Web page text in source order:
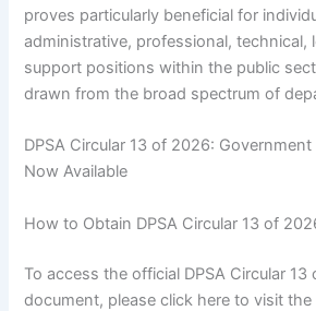
proves particularly beneficial for
administrative, professional, technical,
support positions within the public
drawn from the broad spectrum of
DPSA Circular 13 of 2026:
Now Available
How to Obtain DPSA Circular 13 of
To access the official DPSA Circular 13
document, please click here to visit